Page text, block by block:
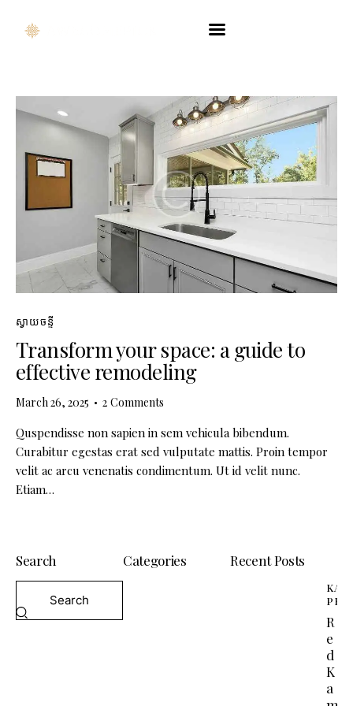
Company Profile
Contact Us
ENG
ស្វាយចន្ទី
Transform your space: a guide to
effective remodeling
March 26, 2025 2 Comments
Quspendisse non sapien in sem vehicula bibendum.
Curabitur egestas erat sed vulputate mattis. Proin tempor
velit ac arcu venenatis condimentum. Ut id velit nunc.
Etiam…
Search Categories Recent Posts
R
e
d
K
a